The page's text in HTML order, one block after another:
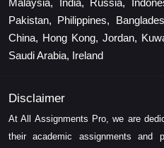
Malaysia, India, Russia,
Pakistan, Philippines,
China, Hong Kong, Jordan,
Saudi Arabia, Ireland
Disclaimer
At All Assignments Pro, we are
their academic assignments and